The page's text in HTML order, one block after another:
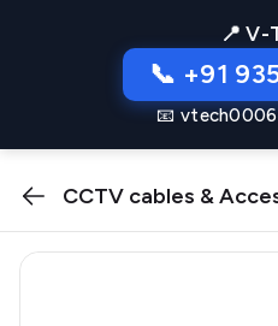
📍 V-
📞 +91
📧
CCTV cables &